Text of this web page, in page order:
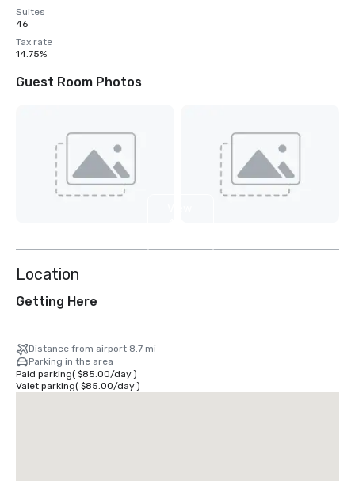
Suites
46
Tax rate
14.75%
Guest Room Photos
Location
Getting Here
Distance from airport 8.7 mi
Parking in the area
Paid parking( $85.00/day)
Valet parking( $85.00/day)